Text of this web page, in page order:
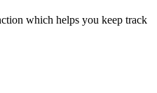
which helps you keep track